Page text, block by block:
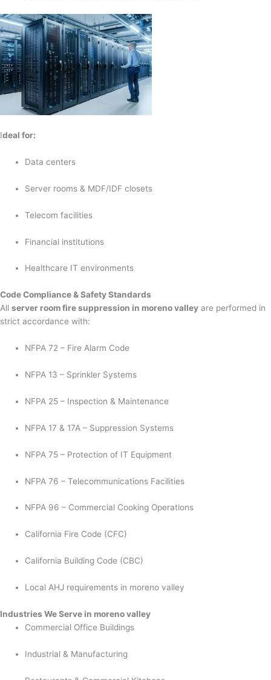
Ideal for:
Data centers
Server rooms & MDF/IDF closets
Telecom facilities
Financial institutions
Healthcare IT environments
Code Compliance & Safety Standards
All server room fire suppression in moreno valley are performed in
strict accordance with:
NFPA 72 – Fire Alarm Code
NFPA 13 – Sprinkler Systems
NFPA 25 – Inspection & Maintenance
NFPA 17 & 17A – Suppression Systems
NFPA 75 – Protection of IT Equipment
NFPA 76 – Telecommunications Facilities
NFPA 96 – Commercial Cooking Operations
California Fire Code (CFC)
California Building Code (CBC)
Local AHJ requirements in moreno valley
Industries We Serve in moreno valley
Commercial Office Buildings
Industrial & Manufacturing